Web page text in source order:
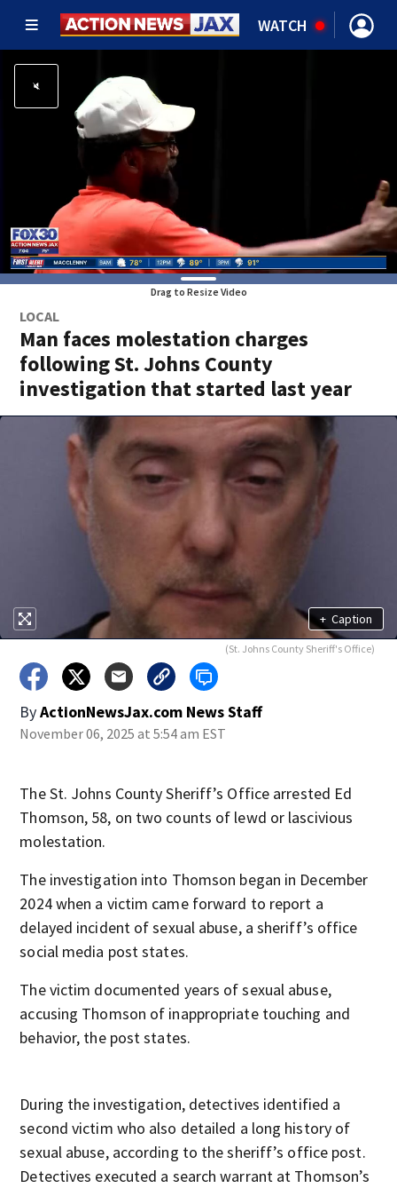
WATCH
Drag to Resize Video
LOCAL
Man faces molestation charges
following St. Johns County
investigation that started last year
+ Caption
(St. Johns County Sheriff's Office)
ByActionNewsJax.com News Staff
November 06, 2025 at 5:54 am EST
The St. Johns County Sheriff’s Office arrested Ed
Thomson, 58, on two counts of lewd or lascivious
molestation.
The investigation into Thomson began in December
2024 when a victim came forward to report a
delayed incident of sexual abuse, a sheriff’s office
social media post states.
The victim documented years of sexual abuse,
accusing Thomson of inappropriate touching and
behavior, the post states.
During the investigation, detectives identified a
second victim who also detailed a long history of
sexual abuse, according to the sheriff’s office post.
Detectives executed a search warrant at Thomson’s